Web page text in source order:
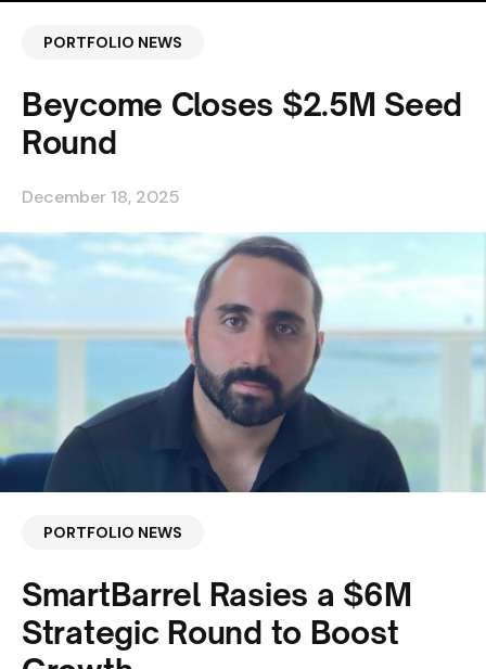
PORTFOLIO NEWS
Beycome Closes $2.5M Seed
Round
December 18, 2025
PORTFOLIO NEWS
SmartBarrel Rasies a $6M
Strategic Round to Boost